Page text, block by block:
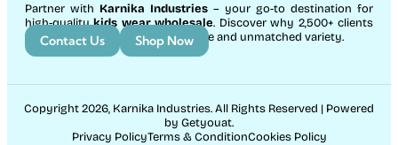
Partner with Karnika Industries – your go-to destination for
high-qualitykids wear wholesale. Discover why 2,500+ clients
count on us for exceptional service and unmatched variety.
Contact Us Shop Now
Copyright 2026, Karnika Industries. All Rights Reserved | Powered
by Getyouat.
Privacy PolicyTerms & ConditionCookies Policy